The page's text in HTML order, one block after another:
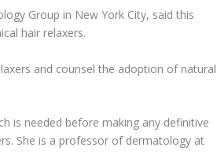
Group in New York City, said this
hair relaxers.
and counsel the adoption of natural
is needed before making any definitive
She is a professor of dermatology at